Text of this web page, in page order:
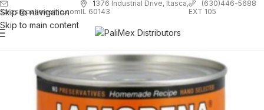
Skip to navigation
Skip to main content
sales@palimexinc.com
1376 Industrial Drive, Itasca,
IL 60143
(630)446-5688
EXT 105